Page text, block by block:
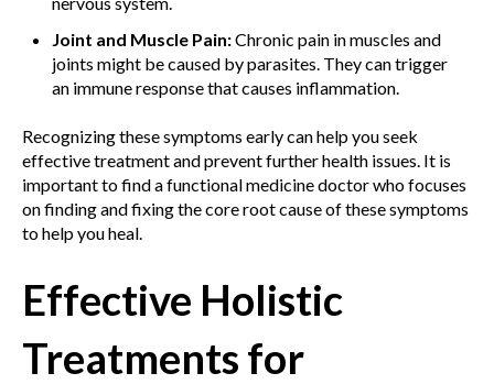
Joint and Muscle Pain:Chronic pain in muscles and
joints might be caused by parasites. They can trigger
an immune response that causes inflammation.
Recognizing these symptoms early can help you seek
effective treatment and prevent further health issues. It is
important to find a functional medicine doctor who focuses
on finding and fixing the core root cause of these symptoms
to help you heal.
Effective Holistic
Treatments for